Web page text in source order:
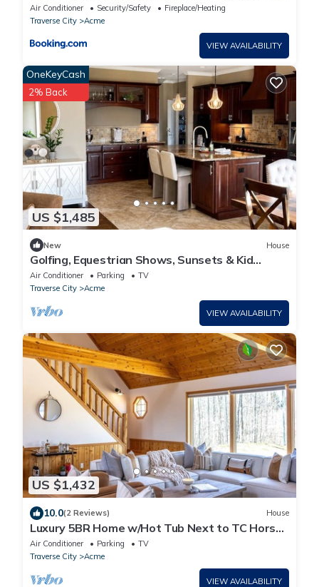
Air Conditioner Security/Safety
Fireplace/Heating
Traverse City
Acme
VIEW AVAILABILITY
US $1,485
OneKeyCash
2% Back
New House
Golfing, Equestrian Shows, Sunsets & Kid
Friendly!
Air Conditioner Parking
TV
Traverse City
Acme
VIEW AVAILABILITY
US $1,432
10.0(2 Reviews) House
Luxury 5BR Home w/Hot Tub Next to TC Horse
Show!
Air Conditioner Parking
TV
Traverse City
Acme
VIEW AVAILABILITY